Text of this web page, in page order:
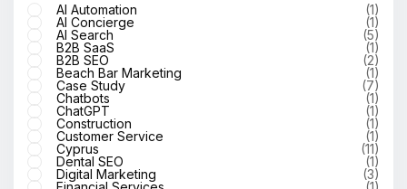
AI Automation
(1)
AI Concierge
(1)
AI Search
(5)
B2B SaaS
(1)
B2B SEO
(2)
Beach Bar Marketing
(1)
Case Study
(7)
Chatbots
(1)
ChatGPT
(1)
Construction
(1)
Customer Service
(1)
Cyprus
(11)
Dental SEO
(1)
Digital Marketing
(3)